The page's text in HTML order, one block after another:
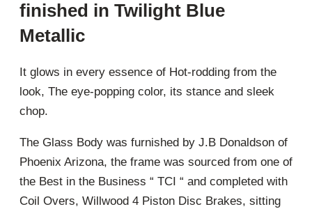
finished in Twilight Blue
Metallic
It glows in every essence of Hot-rodding from the
look, The eye-popping color, its stance and sleek
chop.
The Glass Body was furnished by J.B Donaldson of
Phoenix Arizona, the frame was sourced from one of
the Best in the Business “ TCI “ and completed with
Coil Overs, Willwood 4 Piston Disc Brakes, sitting